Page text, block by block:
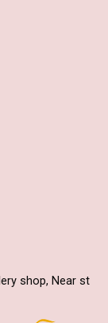
shop, Near st